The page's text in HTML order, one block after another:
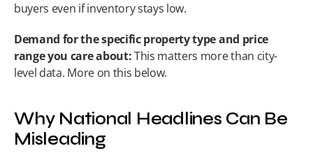
buyers even if inventory stays low.
Demand for the specific property type and price
range you care about: This matters more than city-
level data. More on this below.
Why National Headlines Can Be
Misleading